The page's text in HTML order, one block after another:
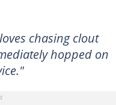
chasing clout
hopped on